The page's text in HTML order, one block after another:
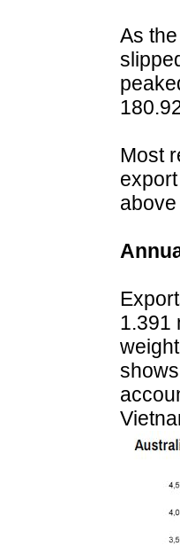
As
Most
1.391